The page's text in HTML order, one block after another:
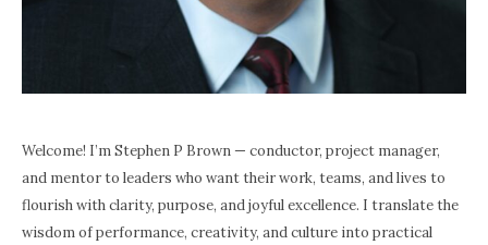
Welcome! I’m Stephen P Brown — conductor, project manager,
and mentor to leaders who want their work, teams, and lives to
flourish with clarity, purpose, and joyful excellence. I translate the
wisdom of performance, creativity, and culture into practical